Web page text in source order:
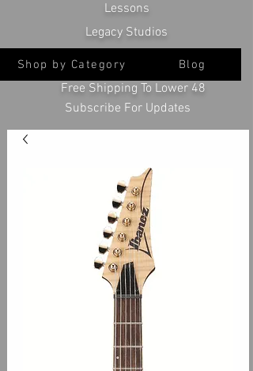
Shop by Category
Subscribe For Updates
Free Shipping To Lower 48
Blog
Legacy Studios
Lessons